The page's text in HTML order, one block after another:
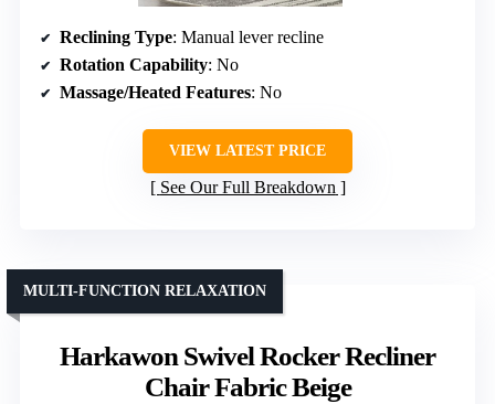
Reclining Type: Manual lever recline
Rotation Capability: No
Massage/Heated Features: No
VIEW LATEST PRICE
See Our Full Breakdown
Harkawon Swivel Rocker Recliner
Chair Fabric Beige
MULTI-FUNCTION RELAXATION